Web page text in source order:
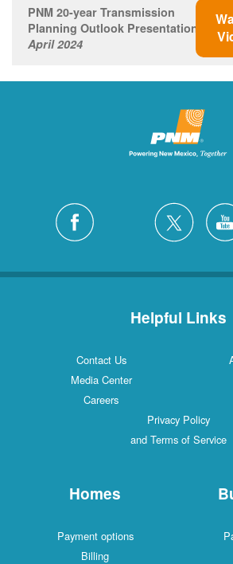
PNM 20-year Transmission
Planning Outlook Presentation
April 2024
Helpful Links
Contact Us
Media Center
Careers
Privacy Policy
and Terms of Service
Homes
Payment options
Billing